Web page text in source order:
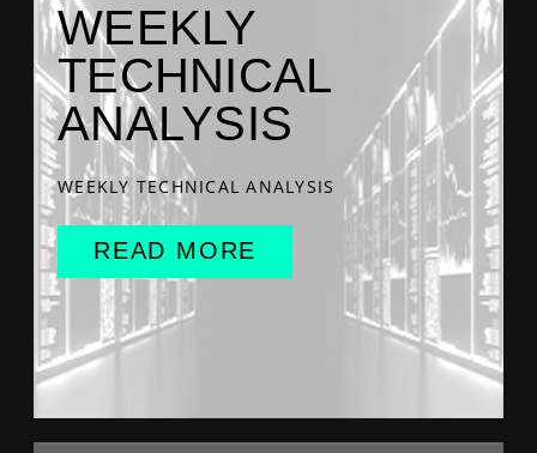
WEEKLY
TECHNICAL
ANALYSIS
WEEKLY TECHNICAL ANALYSIS
READ MORE